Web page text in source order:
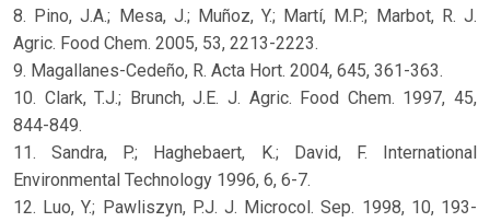
8. Pino, J.A.; Mesa, J.; Muñoz, Y.; Martí, M.P.; Marbot, R. J.
Agric. Food Chem. 2005, 53, 2213-2223.
9. Magallanes-Cedeño, R. Acta Hort. 2004, 645, 361-363.
10. Clark, T.J.; Brunch, J.E. J. Agric. Food Chem. 1997, 45,
844-849.
11. Sandra, P.; Haghebaert, K.; David, F. International
Environmental Technology 1996, 6, 6-7.
12. Luo, Y.; Pawliszyn, P.J. J. Microcol. Sep. 1998, 10, 193-